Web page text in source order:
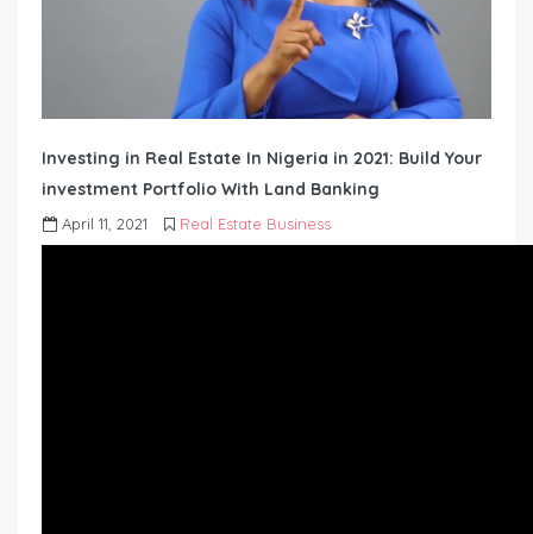
Investing in Real Estate In Nigeria in 2021: Build Your
investment Portfolio With Land Banking
April 11, 2021 Real Estate Business